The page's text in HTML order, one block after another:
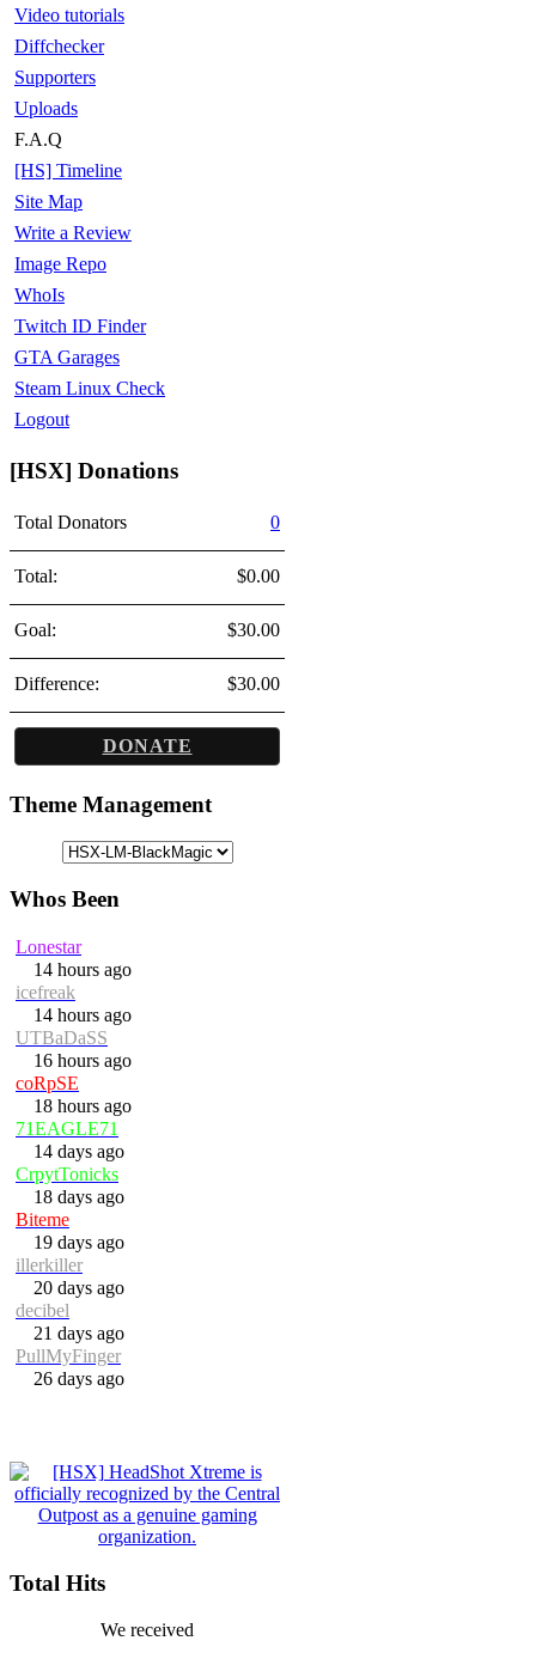
Video tutorials
Diffchecker
Supporters
Uploads
F.A.Q
[HS] Timeline
Site Map
Write a Review
Image Repo
WhoIs
Twitch ID Finder
GTA Garages
Steam Linux Check
Logout
[HSX] Donations
Total Donators 0
Total: $0.00
Goal: $30.00
Difference: $30.00
DONATE
Theme Management
Whos Been
Lonestar
14 hours ago
icefreak
14 hours ago
UTBaDaSS
16 hours ago
coRpSE
18 hours ago
71EAGLE71
14 days ago
CrpytTonicks
18 days ago
Biteme
19 days ago
illerkiller
20 days ago
decibel
21 days ago
PullMyFinger
26 days ago
Total Hits
We received